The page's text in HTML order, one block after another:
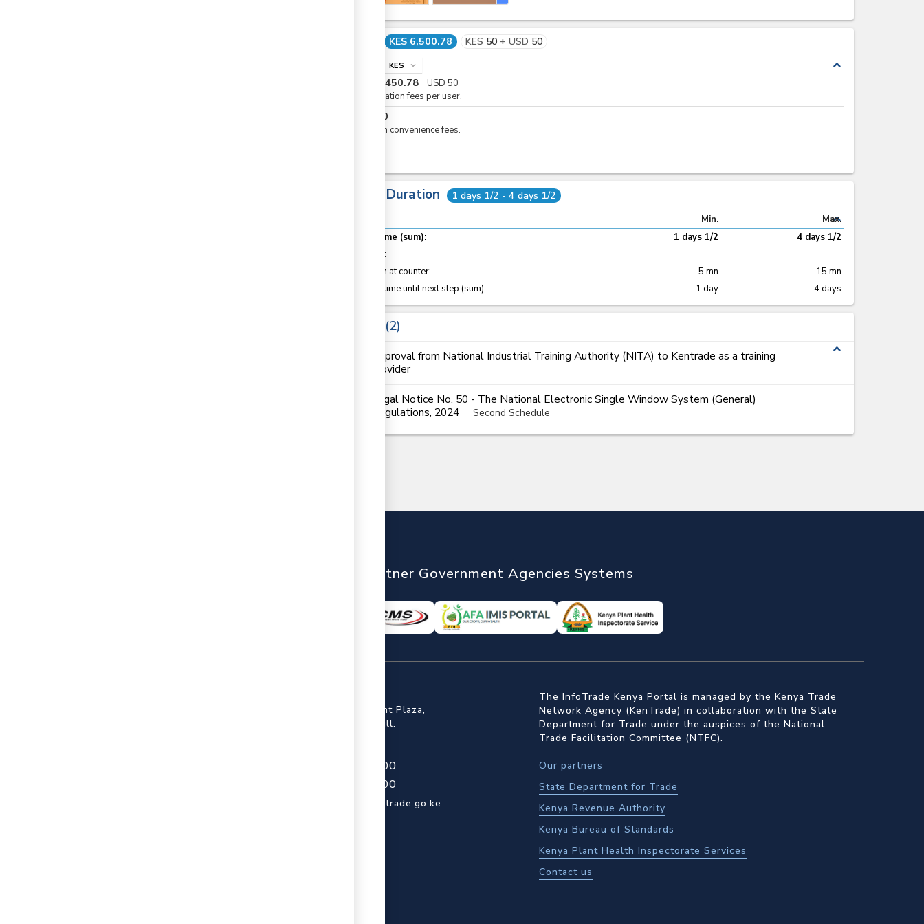
KES 6,500.78 KES 50 + USD 50
expand_less
KES expand_more
6,450.78 USD 50
Registration fees per user.
50
eCitizen convenience fees.
Total Duration 1 days 1/2 - 4 days 1/2
expand_less
Min.
Max.
Total time (sum):
1 days 1/2
4 days 1/2
:
Attention at counter:
5 mn
15 mn
Waiting time until next step (sum):
1 day 4 days
2
expand_less
Approval from National Industrial Training Authority (NITA) to Kentrade as a training
provider
Legal Notice No. 50 - The National Electronic Single Window System (General)
Regulations, 2024
Second Schedule
Partner Government Agencies Systems
First Floor, Embankment Plaza,
Longonot Rd, Upper Hill.
+254 709 950 000
+254 204 965 000
contactcentre@kentrade.go.ke
The InfoTrade Kenya Portal is managed by the Kenya Trade
Network Agency (KenTrade) in collaboration with the State
Department for Trade under the auspices of the National
Trade Facilitation Committee (NTFC).
Our partners
State Department for Trade
Kenya Revenue Authority
Kenya Bureau of Standards
Kenya Plant Health Inspectorate Services
Contact us